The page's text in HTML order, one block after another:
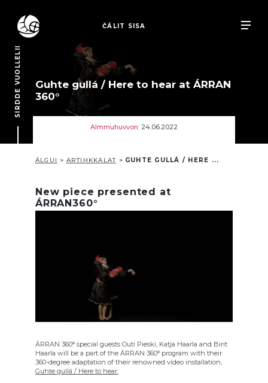
ČÁLIT SISA
SIRDDE VUOLLELII
Guhte gullá / Here to hear at ÁRRAN
360°
Almmuhuvvon: 24.06.2022
ÁLGUI > ARTIHKKALAT > GUHTE GULLÁ / HERE ...
New piece presented at
ÁRRAN360°
ÁRRAN 360° special guests Outi Pieski, Katja Haarla and Birit
Haarla will be a part of the ÁRRAN 360° program with their
360-degree adaptation of their renowned video installation,
Guhte gullá / Here to hear.